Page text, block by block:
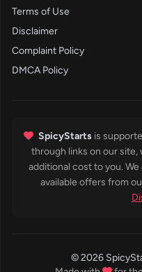
Terms of Use
Disclaimer
Complaint Policy
DMCA Policy
SpicyStarts is
through links on our site,
additional cost to you.
available offers from
© 2026